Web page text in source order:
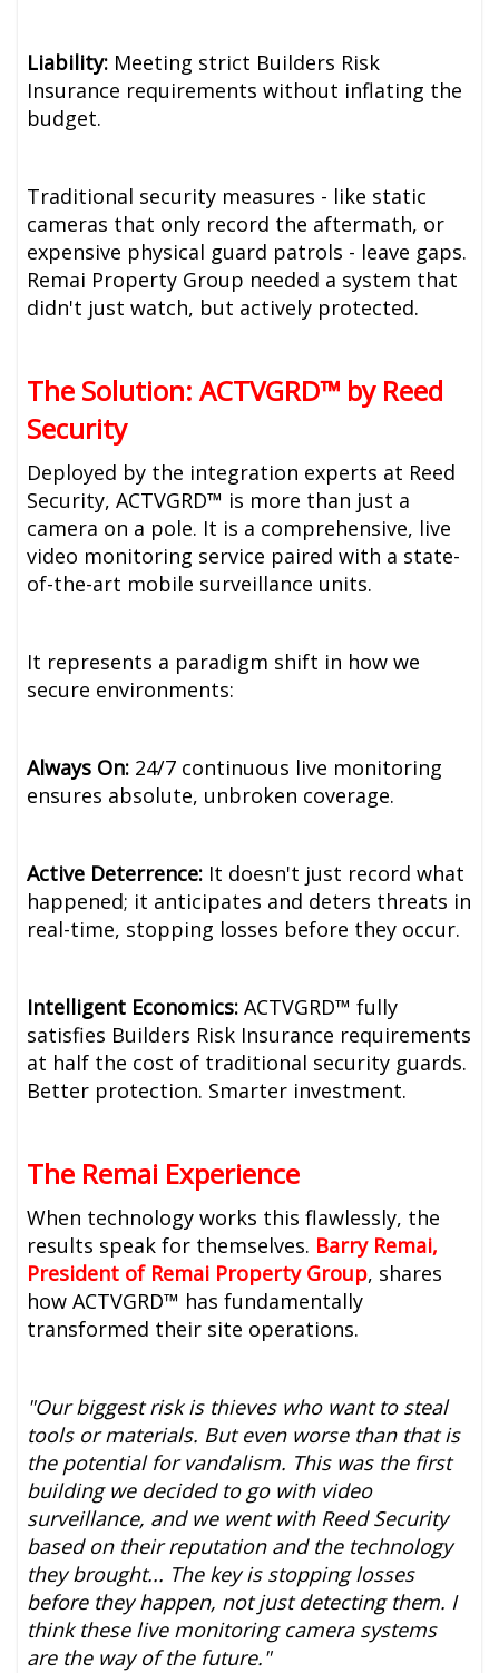
Liability: Meeting strict Builders Risk
Insurance requirements without inflating the
budget.
Traditional security measures - like static
cameras that only record the aftermath, or
expensive physical guard patrols - leave gaps.
Remai Property Group needed a system that
didn't just watch, but actively protected.
The Solution: ACTVGRD™ by Reed
Security
Deployed by the integration experts at Reed
Security, ACTVGRD™ is more than just a
camera on a pole. It is a comprehensive, live
video monitoring service paired with a state-
of-the-art mobile surveillance units.
It represents a paradigm shift in how we
secure environments:
Always On: 24/7 continuous live monitoring
ensures absolute, unbroken coverage.
Active Deterrence: It doesn't just record what
happened; it anticipates and deters threats in
real-time, stopping losses before they occur.
Intelligent Economics: ACTVGRD™ fully
satisfies Builders Risk Insurance requirements
at half the cost of traditional security guards.
Better protection. Smarter investment.
The Remai Experience
When technology works this flawlessly, the
results speak for themselves. Barry Remai,
President of Remai Property Group, shares
how ACTVGRD™ has fundamentally
transformed their site operations.
"Our biggest risk is thieves who want to steal
tools or materials. But even worse than that is
the potential for vandalism. This was the first
building we decided to go with video
surveillance, and we went with Reed Security
based on their reputation and the technology
they brought... The key is stopping losses
before they happen, not just detecting them. I
think these live monitoring camera systems
are the way of the future."